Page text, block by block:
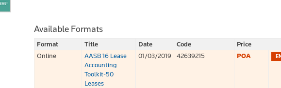
Available Formats
Format Title Date Code
Price
Online
AASB 16 Lease
Accounting
Toolkit-50
Leases
01/03/2019 42639215 POA